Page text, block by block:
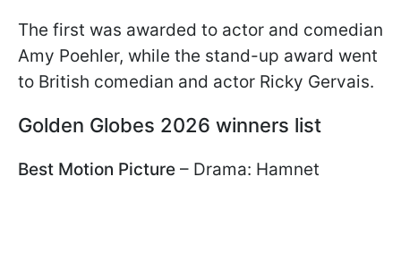
The first was awarded to actor and comedian
Amy Poehler, while the stand-up award went
to British comedian and actor Ricky Gervais.
Golden Globes 2026 winners list
Best Motion Picture – Drama: Hamnet